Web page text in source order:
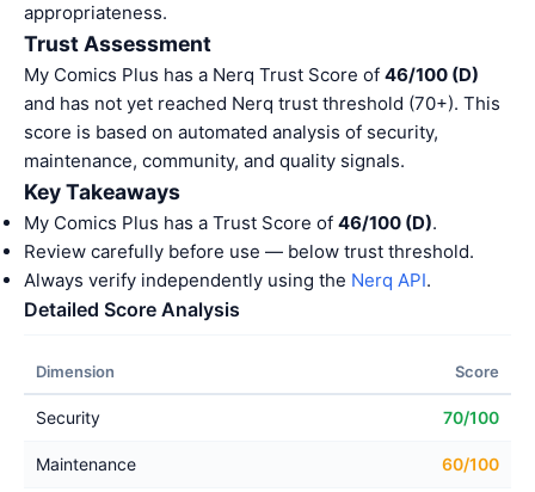
appropriateness.
Trust Assessment
My Comics Plus has a Nerq Trust Score of 46/100 (D)
and has not yet reached Nerq trust threshold (70+). This
score is based on automated analysis of security,
maintenance, community, and quality signals.
Key Takeaways
My Comics Plus has a Trust Score of 46/100 (D).
Review carefully before use — below trust threshold.
Always verify independently using the Nerq API.
Detailed Score Analysis
Dimension Score
Security 70/100
Maintenance 60/100